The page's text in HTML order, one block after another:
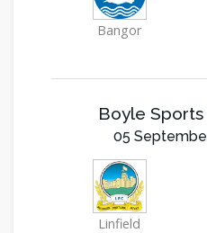
Bangor
Boyle
05
Linfield